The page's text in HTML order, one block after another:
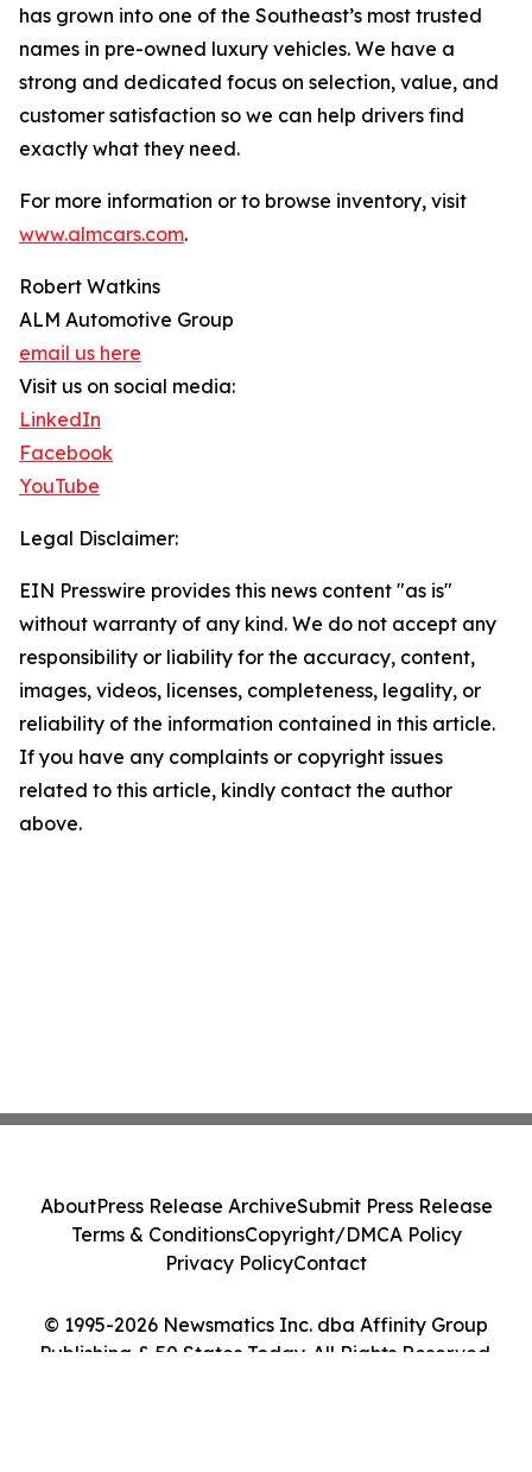
has grown into one of the Southeast’s most trusted
names in pre-owned luxury vehicles. We have a
strong and dedicated focus on selection, value, and
customer satisfaction so we can help drivers find
exactly what they need.
For more information or to browse inventory, visit
www.almcars.com.
Robert Watkins
ALM Automotive Group
email us here
Visit us on social media:
LinkedIn
Facebook
YouTube
Legal Disclaimer:
EIN Presswire provides this news content "as is"
without warranty of any kind. We do not accept any
responsibility or liability for the accuracy, content,
images, videos, licenses, completeness, legality, or
reliability of the information contained in this article.
If you have any complaints or copyright issues
related to this article, kindly contact the author
above.
© 1995-2026 Newsmatics Inc. dba Affinity Group
Publishing & 50 States Today. All Rights Reserved.
AboutPress Release ArchiveSubmit Press Release
Terms & ConditionsCopyright/DMCA Policy
Privacy PolicyContact